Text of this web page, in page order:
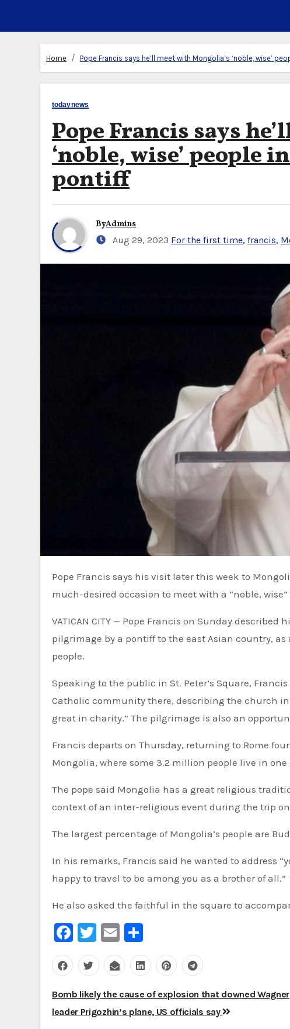
Home Pope Francis says he’ll meet with Mongolia’s ‘noble, wise’
todaynews
Pope Francis says
‘noble, wise’ people
pontiff
ByAdmins
Aug 29, 2023 For the first time, francis,
Pope Francis says his visit later this week to Mongolia, the first-ever by a pontiff to that Asian country, is a
much-desired occasion to meet with a “noble, wise”
VATICAN CITY — Pope Francis on Sunday described his visit later this week to Mongolia, the first-ever
pilgrimage by a pontiff to the east Asian country,
people.
Speaking to the public in St. Peter’s Square,
Catholic community there, describing the church
great in charity.” The pilgrimage is also an
Francis departs on Thursday, returning to Rome
Mongolia, where some 3.2 million people live in
The pope said Mongolia has a great religious
context of an inter-religious event during the trip on
The largest percentage of Mongolia’s people are
In his remarks, Francis said he wanted to address
happy to travel to be among you as a brother of all.”
He also asked the faithful in the square to
Facebook
Twitter
Email
Post
navigation
Bomb likely the cause of explosion that downed Wagner
leader Prigozhin’s plane, US officials say